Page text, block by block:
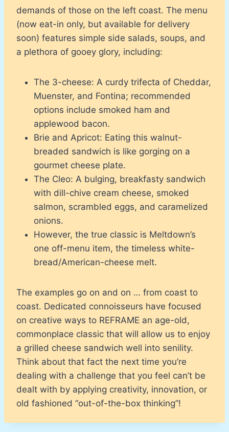
demands of those on the left coast. The menu
(now eat-in only, but available for delivery
soon) features simple side salads, soups, and
a plethora of gooey glory, including:
The 3-cheese: A curdy trifecta of Cheddar,
Muenster, and Fontina; recommended
options include smoked ham and
applewood bacon.
Brie and Apricot: Eating this walnut-
breaded sandwich is like gorging on a
gourmet cheese plate.
The Cleo: A bulging, breakfasty sandwich
with dill-chive cream cheese, smoked
salmon, scrambled eggs, and caramelized
onions.
However, the true classic is Meltdown’s
one off-menu item, the timeless white-
bread/American-cheese melt.
The examples go on and on … from coast to
coast. Dedicated connoisseurs have focused
on creative ways to REFRAME an age-old,
commonplace classic that will allow us to enjoy
a grilled cheese sandwich well into senility.
Think about that fact the next time you’re
dealing with a challenge that you feel can’t be
dealt with by applying creativity, innovation, or
old fashioned “out-of-the-box thinking”!